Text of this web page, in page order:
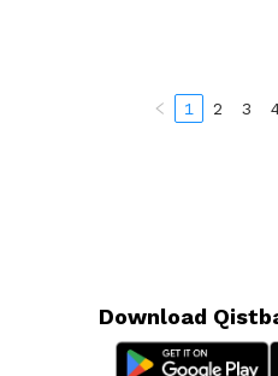
1 2 3
Download